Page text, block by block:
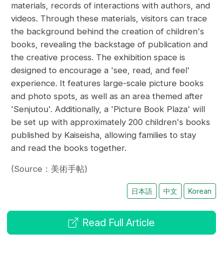
materials, records of interactions with authors, and
videos. Through these materials, visitors can trace
the background behind the creation of children's
books, revealing the backstage of publication and
the creative process. The exhibition space is
designed to encourage a 'see, read, and feel'
experience. It features large-scale picture books
and photo spots, as well as an area themed after
'Senjutou'. Additionally, a 'Picture Book Plaza' will
be set up with approximately 200 children's books
published by Kaiseisha, allowing families to stay
and read the books together.
(Source：美術手帖)
日本語 中文 Korean
Read Full Article